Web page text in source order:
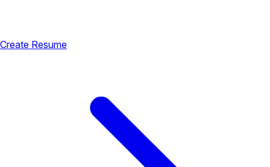
Create Resume